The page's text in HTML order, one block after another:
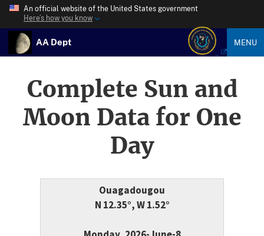
An official website of the United States government
Here’s how you know
AA Dept MENU
Complete Sun and
Moon Data for One
Day
Ouagadougou
N 12.35°, W 1.52°